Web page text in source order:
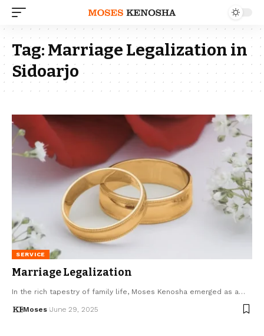
Tag:Marriage Legalization in
Sidoarjo
SERVICE
Marriage Legalization
In the rich tapestry of family life, Moses Kenosha emerged as a…
Moses June 29, 2025